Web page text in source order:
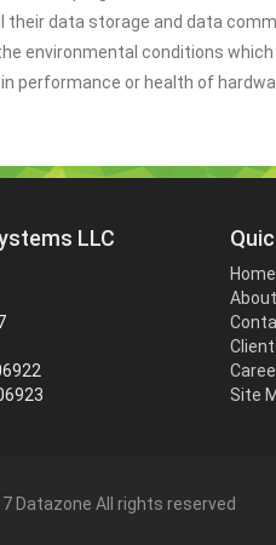
their data storage and data
environmental conditions
performance or health of
LLC
Home
Site
Datazone All rights reserved